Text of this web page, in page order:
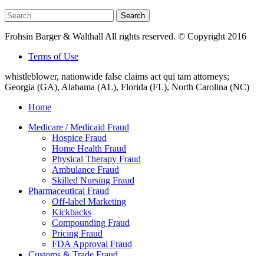
Search
for:
Search
Frohsin Barger & Walthall All rights reserved. © Copyright 2016
Terms of Use
whistleblower, nationwide false claims act qui tam attorneys;
Georgia (GA), Alabama (AL), Florida (FL), North Carolina (NC)
Home
Medicare / Medicaid Fraud
Hospice Fraud
Home Health Fraud
Physical Therapy Fraud
Ambulance Fraud
Skilled Nursing Fraud
Pharmaceutical Fraud
Off-label Marketing
Kickbacks
Compounding Fraud
Pricing Fraud
FDA Approval Fraud